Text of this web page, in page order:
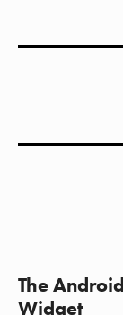
The
Widget